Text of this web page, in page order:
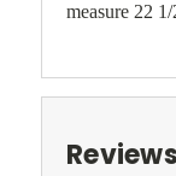
measure 22
Reviews